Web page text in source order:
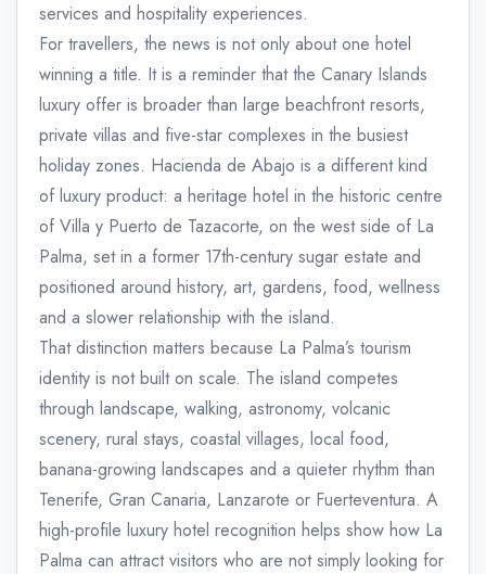
services and hospitality experiences.
For travellers, the news is not only about one hotel
winning a title. It is a reminder that the Canary Islands
luxury offer is broader than large beachfront resorts,
private villas and five-star complexes in the busiest
holiday zones. Hacienda de Abajo is a different kind
of luxury product: a heritage hotel in the historic centre
of Villa y Puerto de Tazacorte, on the west side of La
Palma, set in a former 17th-century sugar estate and
positioned around history, art, gardens, food, wellness
and a slower relationship with the island.
That distinction matters because La Palma’s tourism
identity is not built on scale. The island competes
through landscape, walking, astronomy, volcanic
scenery, rural stays, coastal villages, local food,
banana-growing landscapes and a quieter rhythm than
Tenerife, Gran Canaria, Lanzarote or Fuerteventura. A
high-profile luxury hotel recognition helps show how La
Palma can attract visitors who are not simply looking for